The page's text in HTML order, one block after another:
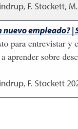
F. Stockett,
empleado? |
para entrevistar y
aprender sobre
F. Stockett